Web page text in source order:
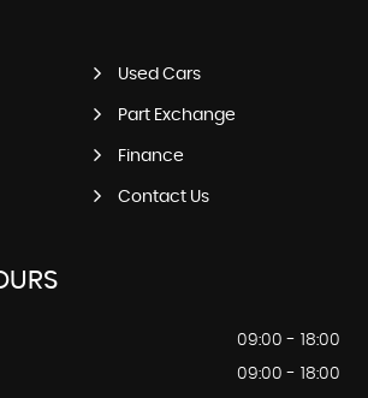
Used Cars
Part Exchange
Finance
Contact Us
09:00 - 18:00
09:00 - 18:00